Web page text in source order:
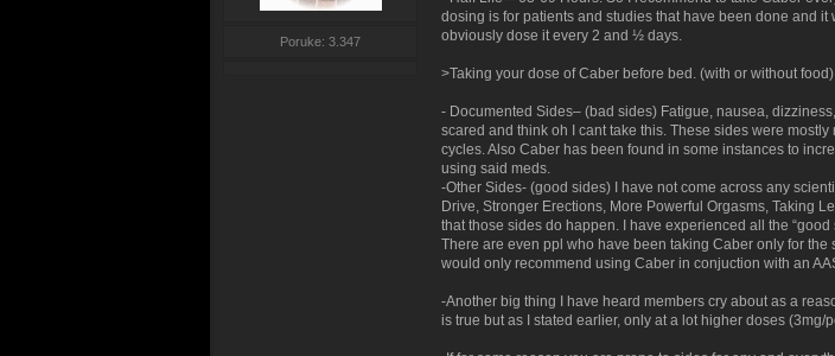
Poruke: 3.347
dosing is for patients and studies that have been done and it
obviously dose it every 2 and ½ days.
>Taking your dose of Caber before bed. (with or without
- Documented Sides– (bad sides) Fatigue, nausea,
scared and think oh I cant take this. These sides were
cycles. Also Caber has been found in some instances to
using said meds.
-Other Sides- (good sides) I have not come across any
Drive, Stronger Erections, More Powerful Orgasms, Taking
that those sides do happen. I have experienced all the
There are even ppl who have been taking Caber only for
would only recommend using Caber in conjuction with an
-Another big thing I have heard members cry about as a
is true but as I stated earlier, only at a lot higher doses